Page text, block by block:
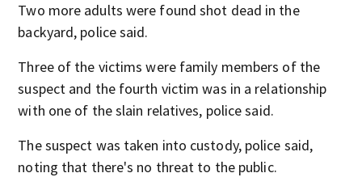
Two more adults were found shot dead in the
backyard, police said.
Three of the victims were family members of the
suspect and the fourth victim was in a relationship
with one of the slain relatives, police said.
The suspect was taken into custody, police said,
noting that there's no threat to the public.